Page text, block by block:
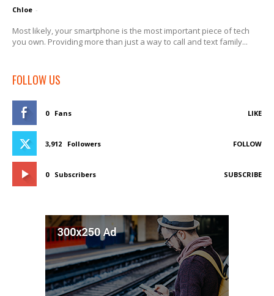
Chloe -
Most likely, your smartphone is the most important piece of tech
you own. Providing more than just a way to call and text family...
FOLLOW US
0 Fans LIKE
3,912 Followers FOLLOW
0 Subscribers SUBSCRIBE